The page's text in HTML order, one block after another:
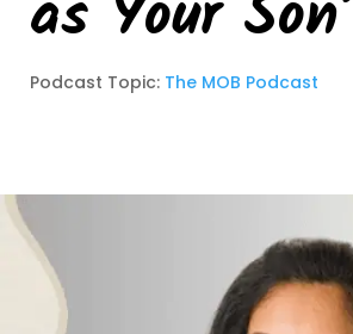
as Your
Podcast Topic: The MOB Podcast